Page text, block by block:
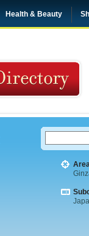
Health & Beauty